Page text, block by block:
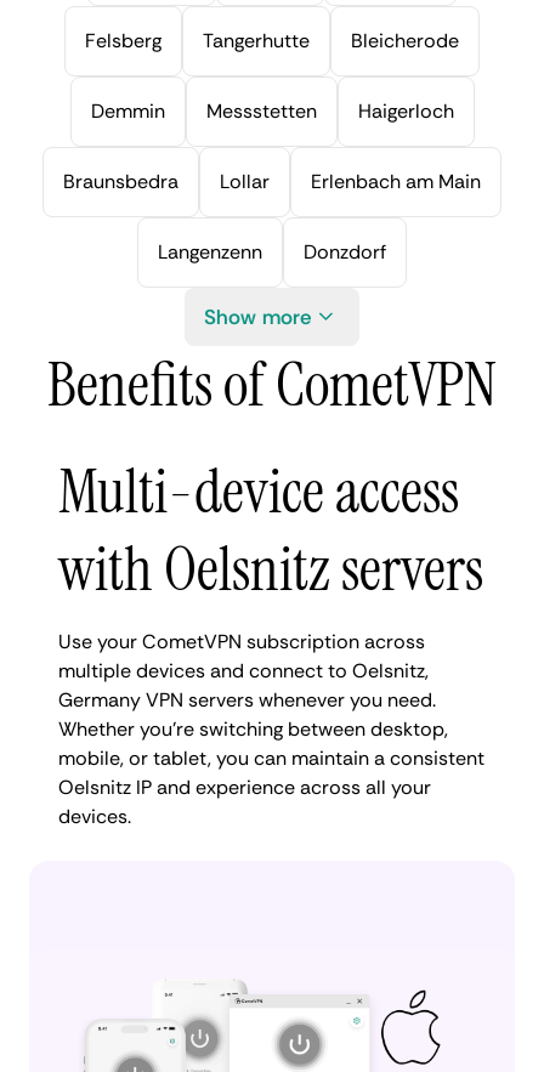
Felsberg Tangerhutte Bleicherode
Demmin Messstetten Haigerloch
Braunsbedra Lollar Erlenbach am Main
Langenzenn Donzdorf
Show more
Benefits of CometVPN
Multi-device access
with Oelsnitz servers
Use your CometVPN subscription across
multiple devices and connect to Oelsnitz,
Germany VPN servers whenever you need.
Whether you're switching between desktop,
mobile, or tablet, you can maintain a consistent
Oelsnitz IP and experience across all your
devices.